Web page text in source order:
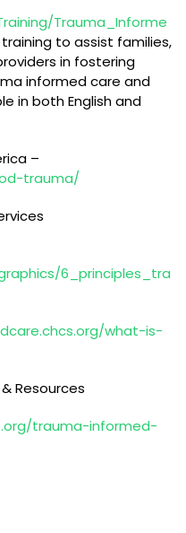
Trauma_Informe
to assist families,
in fostering
informed care and
in both English and
–
trauma/
6_principles_tra
what-is-
Resources
trauma-informed-